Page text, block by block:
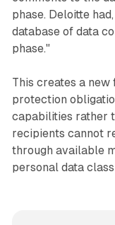
phase. Deloitte
database of data
phase."
This creates a
protection
capabilities rather
recipients cannot
through available
personal data